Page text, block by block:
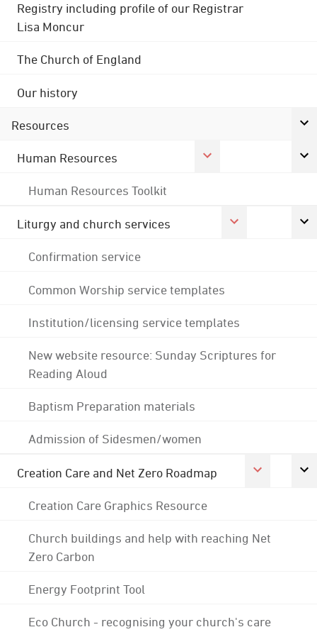
Registry including profile of our Registrar
Lisa Moncur
The Church of England
Our history
Resources
Human Resources
Human Resources Toolkit
Liturgy and church services
Confirmation service
Common Worship service templates
Institution/licensing service templates
New website resource: Sunday Scriptures for
Reading Aloud
Baptism Preparation materials
Admission of Sidesmen/women
Creation Care and Net Zero Roadmap
Creation Care Graphics Resource
Church buildings and help with reaching Net
Zero Carbon
Energy Footprint Tool
Eco Church - recognising your church's care